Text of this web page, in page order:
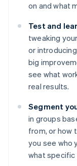
on and what
Test and
tweaking
or
big
see what
real results.
Segment
in groups
from, or how
you see who
what